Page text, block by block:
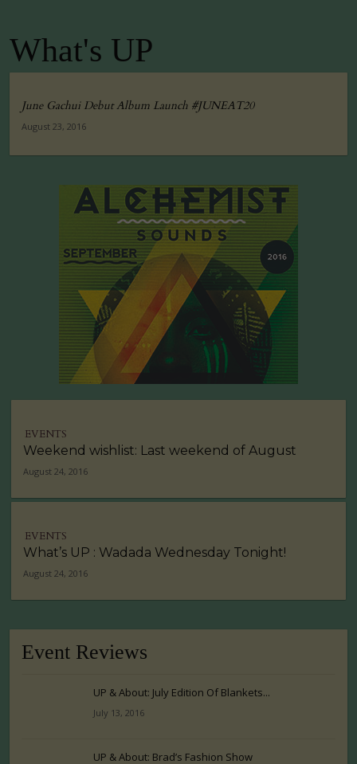
What's UP
June Gachui Debut Album Launch #JUNEAT20
August 23, 2016
EVENTS
Weekend wishlist: Last weekend of August
August 24, 2016
EVENTS
What’s UP : Wadada Wednesday Tonight!
August 24, 2016
Event Reviews
UP & About: July Edition Of Blankets...
July 13, 2016
UP & About: Brad’s Fashion Show